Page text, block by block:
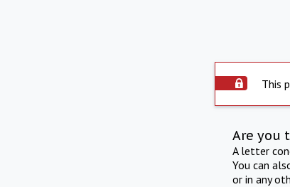
This
Are you
A letter
You can
or in any